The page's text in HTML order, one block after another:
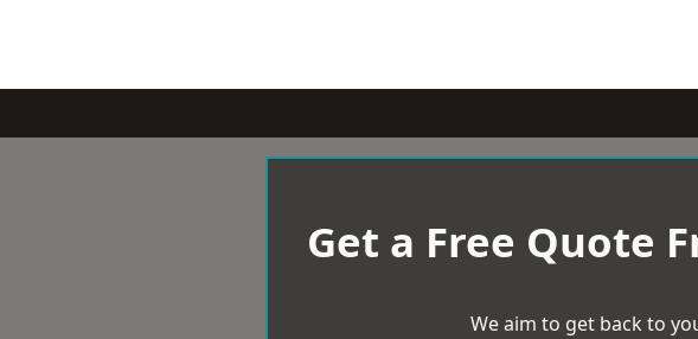
Get a Free Quote
We aim to get back to